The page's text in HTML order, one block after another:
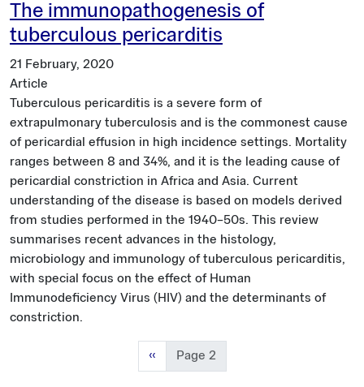
The immunopathogenesis of
tuberculous pericarditis
21 February, 2020
Article
Tuberculous pericarditis is a severe form of
extrapulmonary tuberculosis and is the commonest cause
of pericardial effusion in high incidence settings. Mortality
ranges between 8 and 34%, and it is the leading cause of
pericardial constriction in Africa and Asia. Current
understanding of the disease is based on models derived
from studies performed in the 1940–50s. This review
summarises recent advances in the histology,
microbiology and immunology of tuberculous pericarditis,
with special focus on the effect of Human
Immunodeficiency Virus (HIV) and the determinants of
constriction.
Previous page
‹‹ Page 2